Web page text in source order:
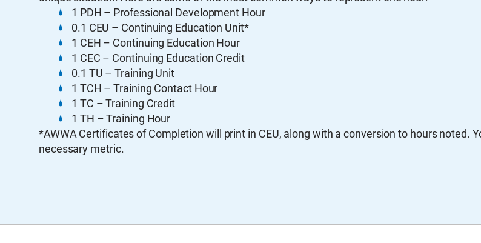
1 PDH – Professional Development Hour
0.1 CEU – Continuing Education Unit*
1 CEH – Continuing Education Hour
1 CEC – Continuing Education Credit
0.1 TU – Training Unit
1 TCH – Training Contact Hour
1 TC – Training Credit
1 TH – Training Hour
*AWWA Certificates of Completion will print in CEU, along with a conversion to hours noted.
necessary metric.